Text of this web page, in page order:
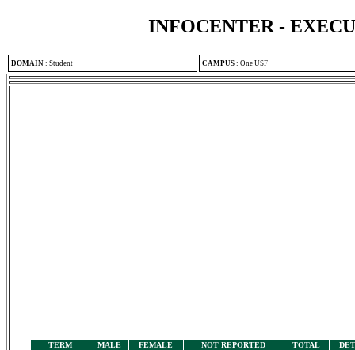
INFOCENTER -
DOMAIN : Student CAMPUS : One USF
TERM MALE FEMALE NOT REPORTED TOTAL